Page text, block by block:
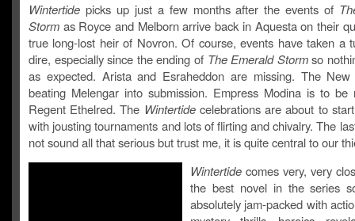
Wintertide picks up just a few months after the events of
Storm as Royce and Melborn arrive back in Aquesta on their
true long-lost heir of Novron. Of course, events have taken a
dire, especially since the ending of The Emerald Stormso
as expected. Arista and Esraheddon are missing. The
beating Melengar into submission. Empress Modina is to be
Regent Ethelred. The Wintertidecelebrations are about to
with jousting tournaments and lots of flirting and chivalry. The
not sound all that serious but trust me, it is quite central to our
Wintertide comes very, very
the best novel in the series
absolutely jam-packed with